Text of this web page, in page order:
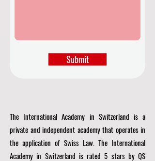
The International Academy in Switzerland is a
private and independent academy that operates in
the application of Swiss Law. The International
Academy in Switzerland is rated 5 stars by QS
Submit